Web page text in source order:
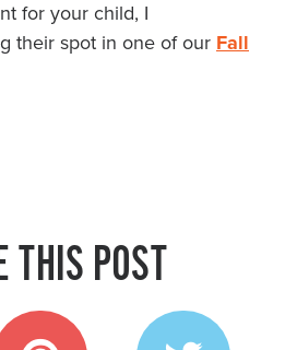
for your child, I
their spot in one of our Fall
THIS POST